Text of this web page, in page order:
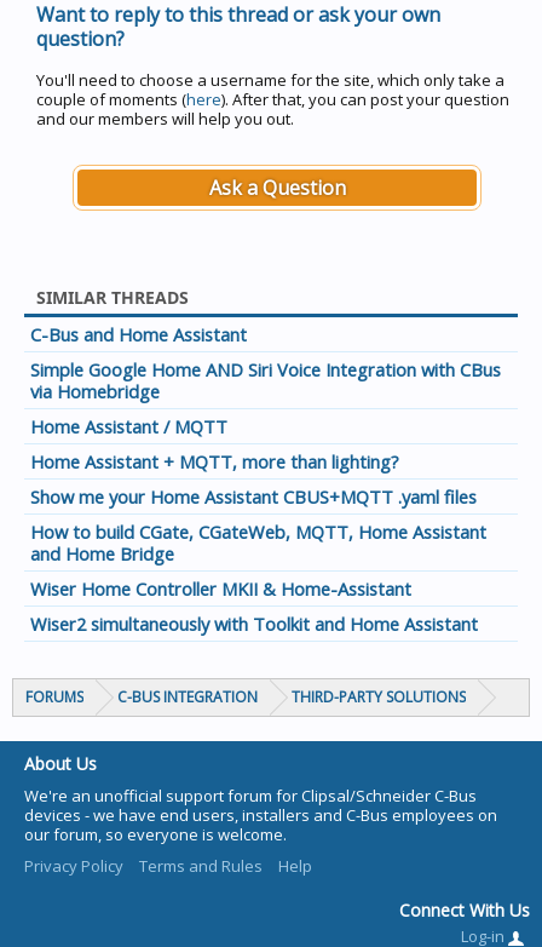
Want to reply to this thread or ask your own
question?
You'll need to choose a username for the site, which only take a
couple of moments (here). After that, you can post your question
and our members will help you out.
Ask a Question
SIMILAR THREADS
C-Bus and Home Assistant
Simple Google Home AND Siri Voice Integration with CBus
via Homebridge
Home Assistant / MQTT
Home Assistant + MQTT, more than lighting?
Show me your Home Assistant CBUS+MQTT .yaml files
How to build CGate, CGateWeb, MQTT, Home Assistant
and Home Bridge
Wiser Home Controller MKII & Home-Assistant
Wiser2 simultaneously with Toolkit and Home Assistant
FORUMS C-BUS INTEGRATION THIRD-PARTY SOLUTIONS
About Us
We're an unofficial support forum for Clipsal/Schneider C-Bus
devices - we have end users, installers and C-Bus employees on
our forum, so everyone is welcome.
Privacy Policy
Terms and Rules Help
Connect With Us
Log-in